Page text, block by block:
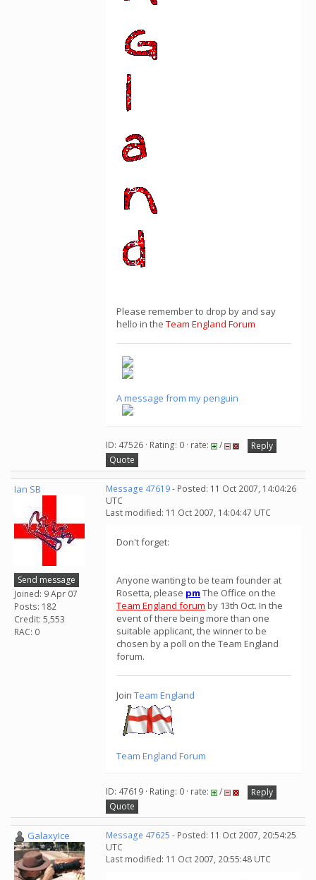
Please remember to drop by and say
hello in the Team England Forum
A message from my penguin
ID: 47526 · Rating: 0 · rate: /
Reply
Quote
Ian SB
Send message
Joined: 9 Apr 07
Posts: 182
Credit: 5,553
RAC: 0
Message 47619- Posted: 11 Oct 2007, 14:04:26
UTC
Last modified: 11 Oct 2007, 14:04:47 UTC
Don't forget:
Anyone wanting to be team founder at
Rosetta, please pm The Office on the
Team England forum by 13th Oct. In the
event of there being more than one
suitable applicant, the winner to be
chosen by a poll on the Team England
forum.
Join Team England
Team England Forum
ID: 47619 · Rating: 0 · rate: /
Reply
Quote
GalaxyIce Message 47625 - Posted: 11 Oct 2007, 20:54:25
UTC
Last modified: 11 Oct 2007, 20:55:48 UTC